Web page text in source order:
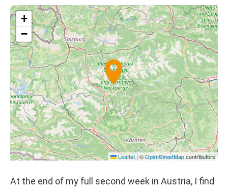
+
−
Leaflet|©OpenStreetMapcontributors
At the end of my full second week in Austria, I find